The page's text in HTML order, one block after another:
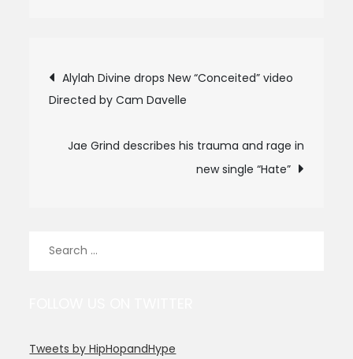
Post
navigation
Alylah Divine drops New “Conceited” video
Directed by Cam Davelle
Jae Grind describes his trauma and rage in
new single “Hate”
Tweets by HipHopandHype